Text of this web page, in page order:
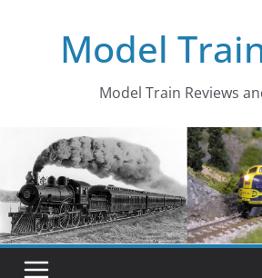
Model
Model Train Reviews